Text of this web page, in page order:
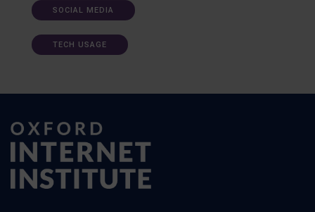
SOCIAL MEDIA
TECH USAGE